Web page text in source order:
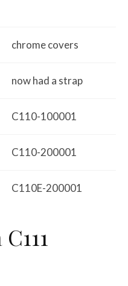
chrome covers
now had a strap
C110-100001
C110-200001
C110E-200001